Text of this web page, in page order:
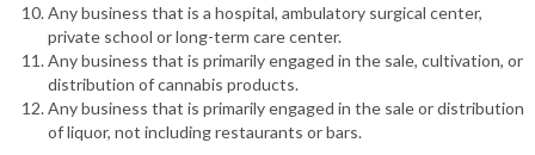
Any business that is a hospital, ambulatory surgical center,
private school or long-term care center.
Any business that is primarily engaged in the sale, cultivation, or
distribution of cannabis products.
Any business that is primarily engaged in the sale or distribution
of liquor, not including restaurants or bars.